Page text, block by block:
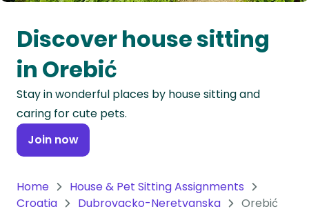
Oceania
Continent
South
America
Continent
Antarctica
Discover house sitting
in Orebić
Stay in wonderful places by house sitting and
caring for cute pets.
Join now
Home
House & Pet Sitting Assignments
Croatia
Dubrovacko-Neretvanska Orebić